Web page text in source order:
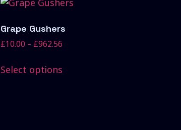
Grape Gushers
£10.00 – £962.56
Select options